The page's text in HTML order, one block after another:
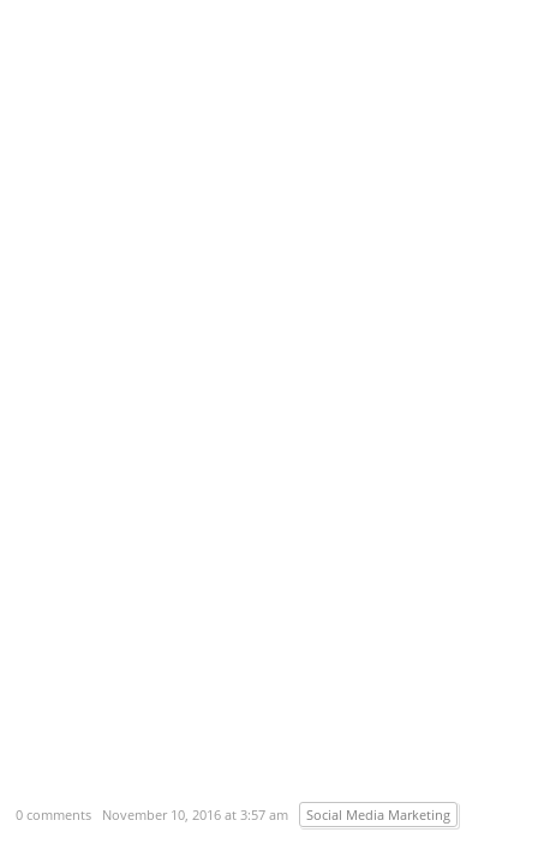
0 comments November 10, 2016 at 3:57 am Social Media Marketing